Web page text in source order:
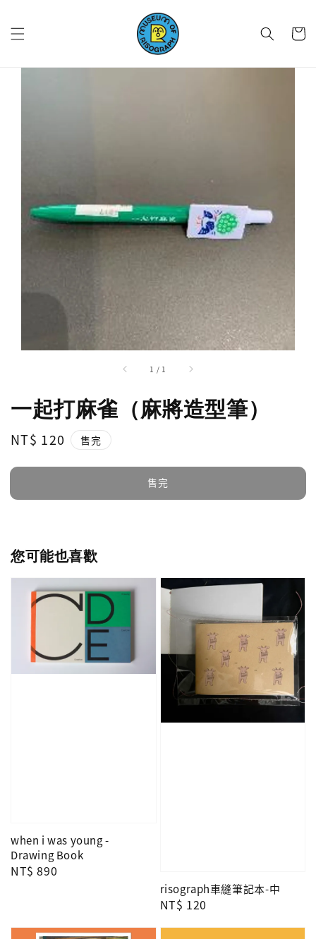
1 / 1
一起打麻雀（麻將造型筆）
Regular
NT$ 120 售完
售完
您可能也喜歡
when i was young -
Drawing Book
Regular
NT$ 890
risograph車縫筆記本-中
Regular
NT$ 120